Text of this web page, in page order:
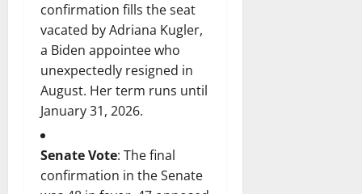
confirmation fills the seat
vacated by Adriana Kugler,
a Biden appointee who
unexpectedly resigned in
August. Her term runs until
January 31, 2026.
Senate Vote: The final
confirmation in the Senate